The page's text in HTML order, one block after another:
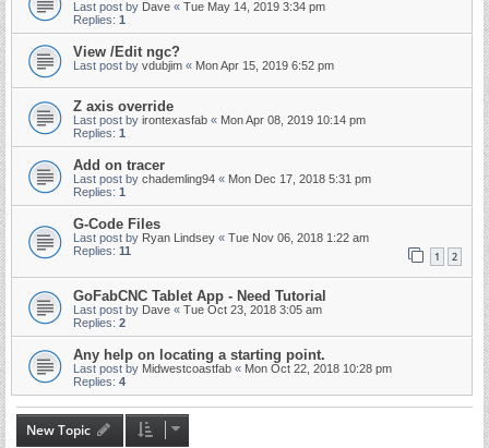
Last post by Dave « Tue May 14, 2019 3:34 pm
Replies: 1
View /Edit ngc?
Last post by vdubjim « Mon Apr 15, 2019 6:52 pm
Z axis override
Last post by irontexasfab « Mon Apr 08, 2019 10:14 pm
Replies: 1
Add on tracer
Last post by chademling94 « Mon Dec 17, 2018 5:31 pm
Replies: 1
G-Code Files
Last post by Ryan Lindsey « Tue Nov 06, 2018 1:22 am
Replies: 11 1 2
GoFabCNC Tablet App - Need Tutorial
Last post by Dave « Tue Oct 23, 2018 3:05 am
Replies: 2
Any help on locating a starting point.
Last post by Midwestcoastfab « Mon Oct 22, 2018 10:28 pm
Replies: 4
New Topic